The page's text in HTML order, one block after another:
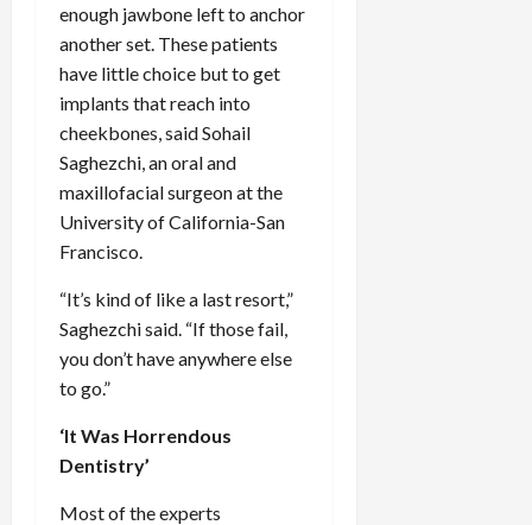
enough jawbone left to anchor
another set. These patients
have little choice but to get
implants that reach into
cheekbones, said Sohail
Saghezchi, an oral and
maxillofacial surgeon at the
University of California-San
Francisco.
“It’s kind of like a last resort,”
Saghezchi said. “If those fail,
you don’t have anywhere else
to go.”
‘It Was Horrendous
Dentistry’
Most of the experts